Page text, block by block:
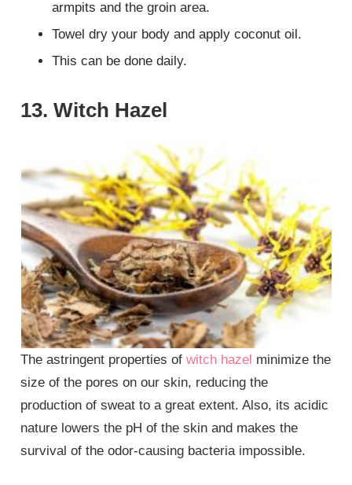
armpits and the groin area.
Towel dry your body and apply coconut oil.
This can be done daily.
13. Witch Hazel
The astringent properties ofwitch hazel minimize the
size of the pores on our skin, reducing the
production of sweat to a great extent. Also, its acidic
nature lowers the pH of the skin and makes the
survival of the odor-causing bacteria impossible.